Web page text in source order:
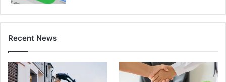
Recent News